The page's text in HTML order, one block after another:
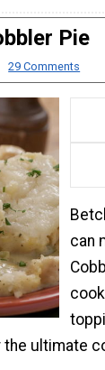
Pie
29 Comments
can
the ultimate